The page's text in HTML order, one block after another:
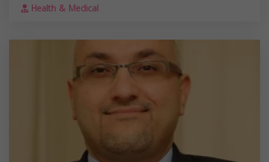
Health & Medical